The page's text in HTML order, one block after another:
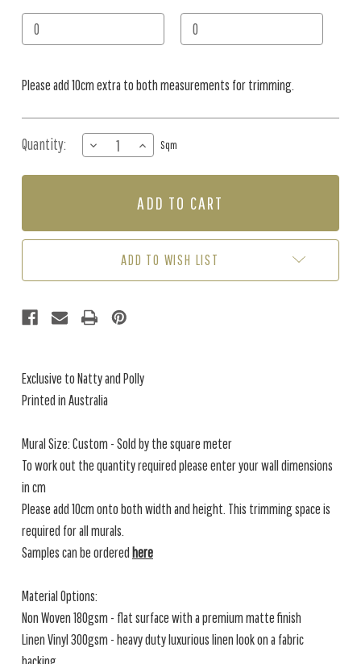
Stock:
Please add 10cm extra to both measurements for trimming.
Quantity:
DECREASE
QUANTITY
OF
PACIFIC
INCREASE
QUANTITY
OF
-
PACIFIC
(PER
Sqm
ADD TO WISH LIST
Exclusive to Natty and Polly
Printed in Australia
Mural Size: Custom - Sold by the square meter
To work out the quantity required please enter your wall dimensions
in cm
Please add 10cm onto both width and height. This trimming space is
required for all murals.
Samples can be ordered here
Material Options:
Non Woven 180gsm - flat surface with a premium matte finish
Linen Vinyl 300gsm - heavy duty luxurious linen look on a fabric